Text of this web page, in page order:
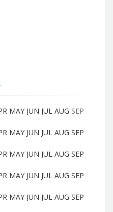
MAY JUN JUL AUG SEP
MAY JUN JUL AUG SEP
MAY JUN JUL AUG SEP
MAY JUN JUL AUG SEP
MAY JUN JUL AUG SEP